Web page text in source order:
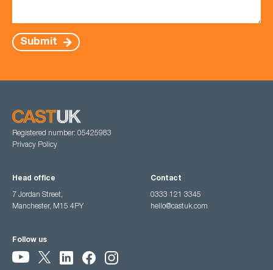
Submit
Registered number: 05425983
Privacy Policy
Head office
7 Jordan Street,
Manchester, M15 4PY
Contact
0333 121 3345
hello@castuk.com
Follow us